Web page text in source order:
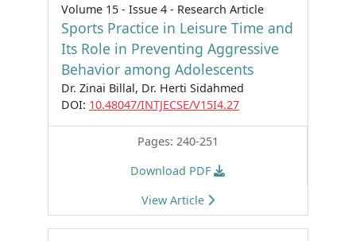
Volume 15 - Issue 4 - Research Article
Sports Practice in Leisure Time and
Its Role in Preventing Aggressive
Behavior among Adolescents
Dr. Zinai Billal, Dr. Herti Sidahmed
DOI: 10.48047/INTJECSE/V15I4.27
Pages: 240-251
Download PDF
View Article